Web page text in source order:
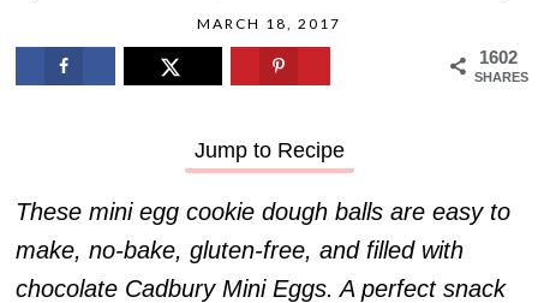
MARCH 18, 2017
1602
SHARES
Jump to Recipe
These mini egg cookie dough balls are easy to
make, no-bake, gluten-free, and filled with
chocolate Cadbury Mini Eggs. A perfect snack